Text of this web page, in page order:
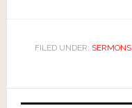
FILED UNDER: SERMONS